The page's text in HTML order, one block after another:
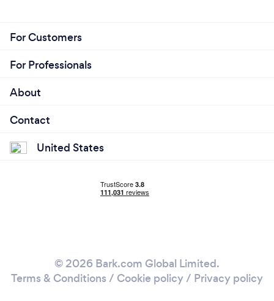
For Customers
For Professionals
About
Contact
United States
© 2026 Bark.com Global Limited.
Terms & Conditions / Cookie policy/ Privacy policy